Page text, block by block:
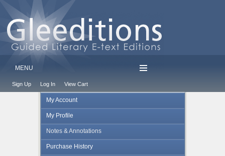
MENU
Sign Up Log In View Cart
My Account
My Profile
Notes & Annotations
Purchase History